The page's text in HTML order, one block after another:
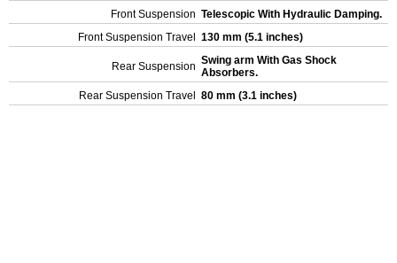
Front Suspension Telescopic With Hydraulic Damping.
Front Suspension Travel
130 mm (5.1 inches)
Rear Suspension Swing arm With Gas Shock
Absorbers.
Rear Suspension Travel
80 mm (3.1 inches)